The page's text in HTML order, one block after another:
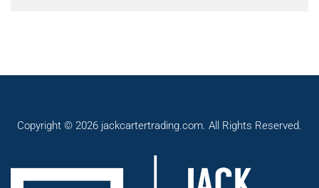
Copyright © 2026 jackcartertrading.com. All Rights Reserved.